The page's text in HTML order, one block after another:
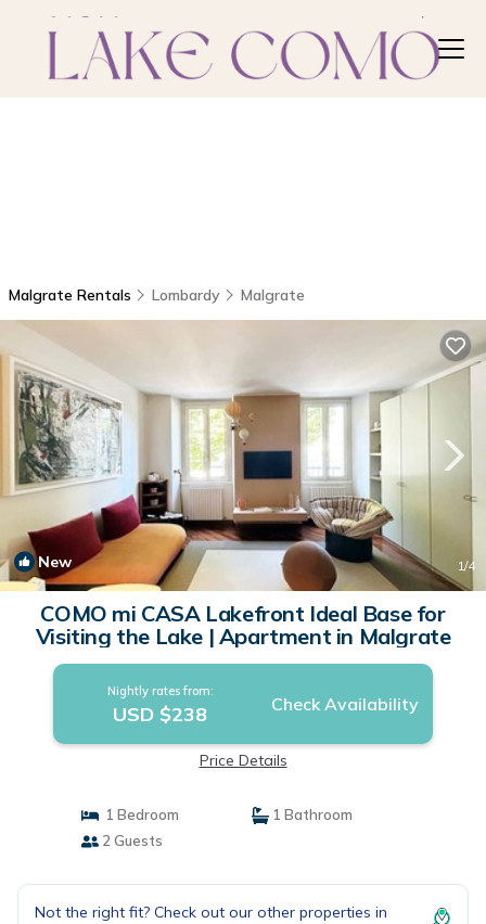
Malgrate Rentals Lombardy Malgrate
New 1/4
COMO mi CASA Lakefront Ideal Base for
Visiting the Lake | Apartment in Malgrate
Nightly rates from:
USD $238 Check Availability
Price Details
1 Bedroom
1 Bathroom
2 Guests
Not the right fit? Check out our other properties in